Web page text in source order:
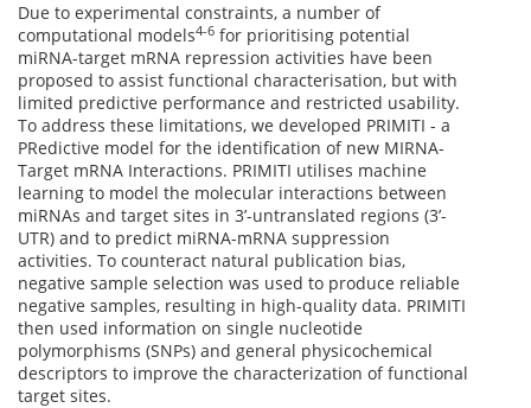
Due to experimental constraints, a number of
computational models4-6 for prioritising potential
miRNA-target mRNA repression activities have been
proposed to assist functional characterisation, but with
limited predictive performance and restricted usability.
To address these limitations, we developed PRIMITI - a
PRedictive model for the identification of new MIRNA-
Target mRNA Interactions. PRIMITI utilises machine
learning to model the molecular interactions between
miRNAs and target sites in 3’-untranslated regions (3’-
UTR) and to predict miRNA-mRNA suppression
activities. To counteract natural publication bias,
negative sample selection was used to produce reliable
negative samples, resulting in high-quality data. PRIMITI
then used information on single nucleotide
polymorphisms (SNPs) and general physicochemical
descriptors to improve the characterization of functional
target sites.